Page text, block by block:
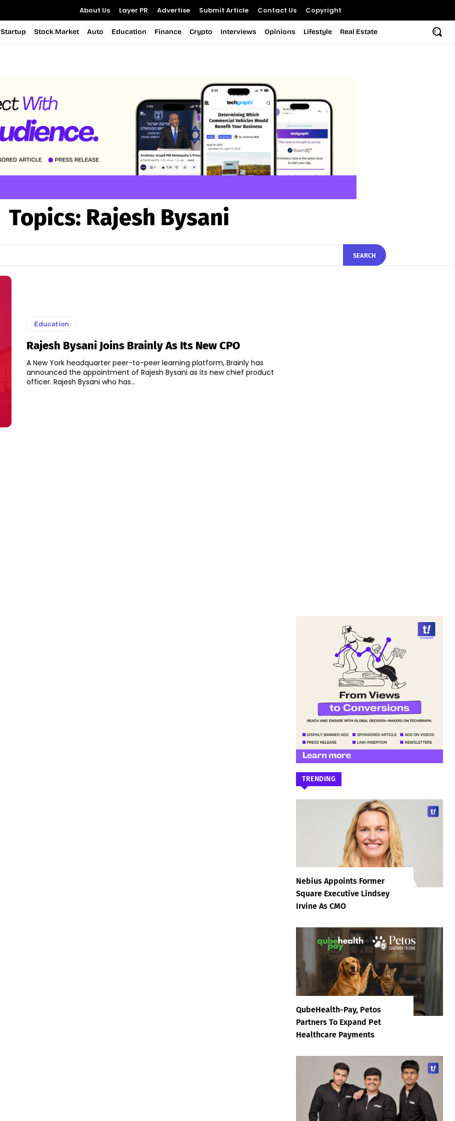
About Us Layer PR Advertise Submit Article Contact Us Copyright
Startup Stock Market Auto Education Finance Crypto Interviews Opinions Lifestyle Real Estate
Topics: Rajesh Bysani
SEARCH
Education
Rajesh Bysani Joins Brainly As Its New CPO
A New York headquarter peer-to-peer learning platform, Brainly has
announced the appointment of Rajesh Bysani as its new chief product
officer. Rajesh Bysani who has...
TRENDING
Nebius Appoints Former
Square Executive Lindsey
Irvine As CMO
QubeHealth-Pay, Petos
Partners To Expand Pet
Healthcare Payments